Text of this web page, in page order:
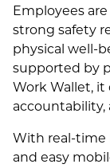
Employees
strong safety
physical well-
supported by
Work Wallet,
accountability,
With real-time
and easy